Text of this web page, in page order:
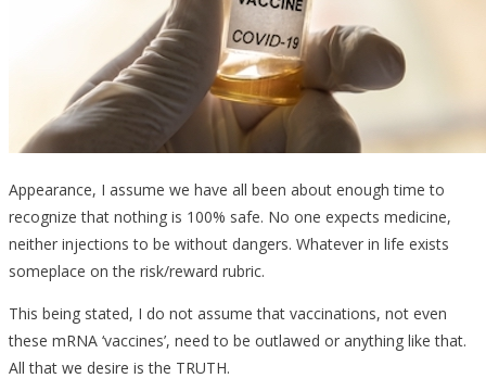
Appearance, I assume we have all been about enough time to
recognize that nothing is 100% safe. No one expects medicine,
neither injections to be without dangers. Whatever in life exists
someplace on the risk/reward rubric.
This being stated, I do not assume that vaccinations, not even
these mRNA ‘vaccines’, need to be outlawed or anything like that.
All that we desire is the TRUTH.